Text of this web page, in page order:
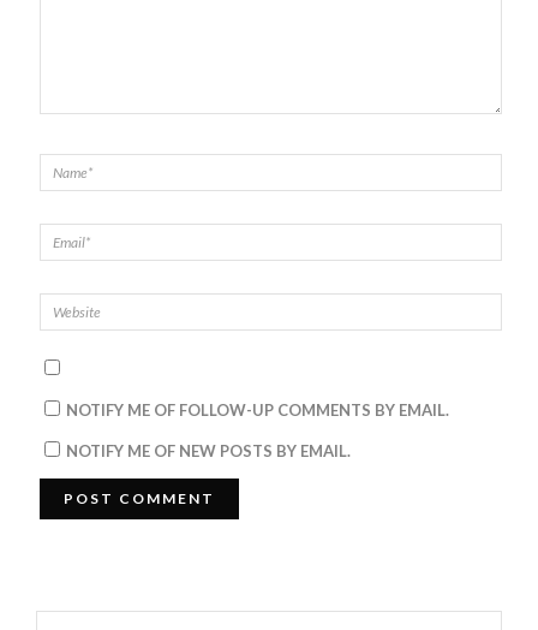
NOTIFY ME OF FOLLOW-UP COMMENTS BY EMAIL.
NOTIFY ME OF NEW POSTS BY EMAIL.